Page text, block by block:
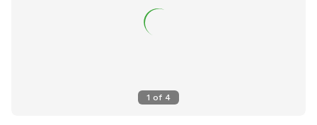
1 of 4